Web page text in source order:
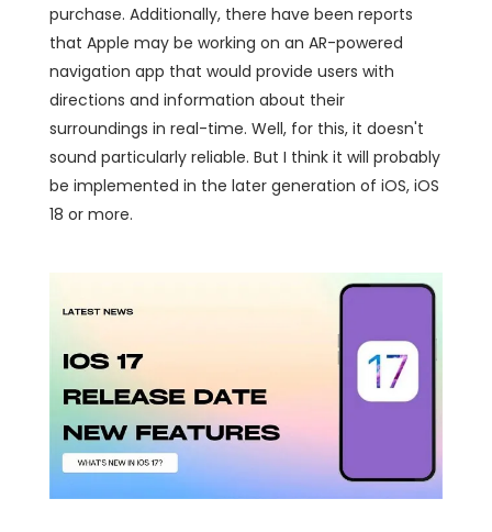
purchase. Additionally, there have been reports
that Apple may be working on an AR-powered
navigation app that would provide users with
directions and information about their
surroundings in real-time. Well, for this, it doesn't
sound particularly reliable. But I think it will probably
be implemented in the later generation of iOS, iOS
18 or more.